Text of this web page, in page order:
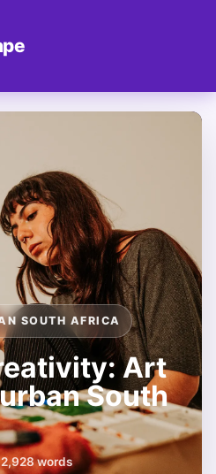
SOUTH AFRICA
Art
South
2,928 words